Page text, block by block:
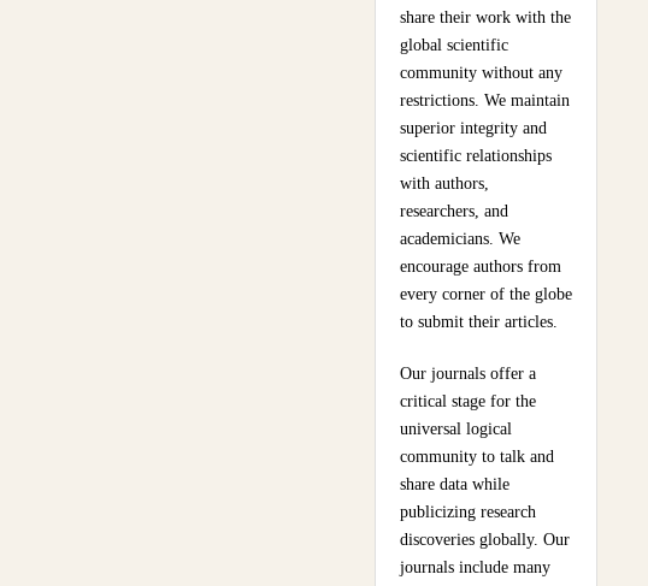
share their work with the
global scientific
community without any
restrictions. We maintain
superior integrity and
scientific relationships
with authors,
researchers, and
academicians. We
encourage authors from
every corner of the globe
to submit their articles.
Our journals offer a
critical stage for the
universal logical
community to talk and
share data while
publicizing research
discoveries globally. Our
journals include many